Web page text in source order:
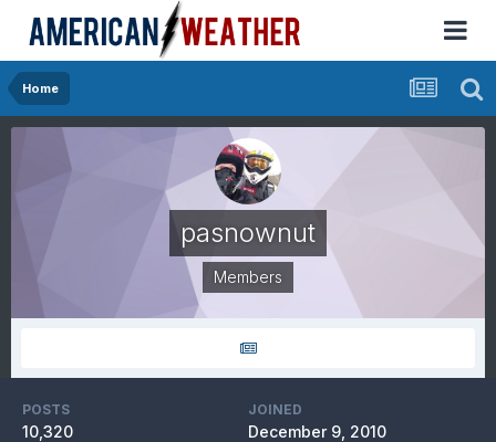
Home
pasnownut
Members
POSTS
10,320
JOINED
December 9, 2010